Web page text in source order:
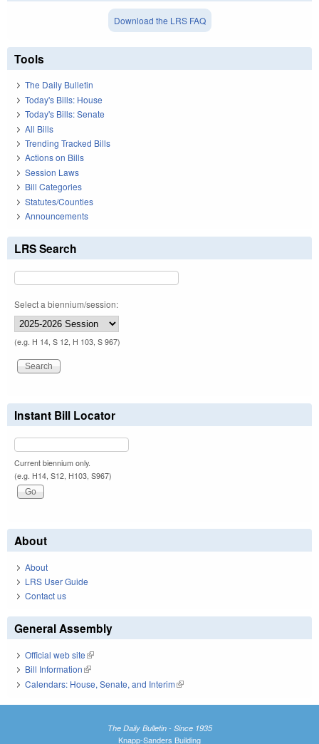
Download the LRS FAQ
Tools
The Daily Bulletin
Today's Bills: House
Today's Bills: Senate
All Bills
Trending Tracked Bills
Actions on Bills
Session Laws
Bill Categories
Statutes/Counties
Announcements
LRS Search
Select a biennium/session:
(e.g. H 14, S 12, H 103, S 967)
Instant Bill Locator
Current biennium only.
(e.g. H14, S12, H103, S967)
About
About
LRS User Guide
Contact us
General Assembly
Official web site(link is external)
Bill Information(link is external)
Calendars: House, Senate, and Interim(link is external)
The Daily Bulletin - Since 1935
Knapp-Sanders Building